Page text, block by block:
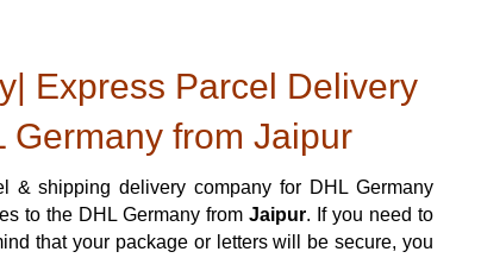
Express Parcel Delivery
Germany from Jaipur
& shipping delivery company for DHL Germany
to the DHL Germany from Jaipur. If you need to
that your package or letters will be secure, you